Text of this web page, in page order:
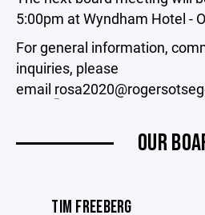
5:00pm at Wyndham Hotel -
For general information,
inquiries, please
email r
OUR
TIM FREEBERG